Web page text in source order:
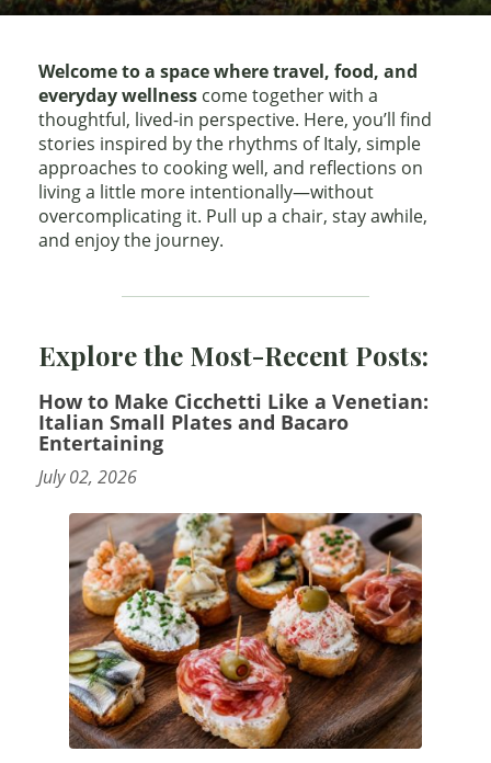
Welcome to a space where travel, food, and
everyday wellness come together with a
thoughtful, lived-in perspective. Here, you’ll find
stories inspired by the rhythms of Italy, simple
approaches to cooking well, and reflections on
living a little more intentionally—without
overcomplicating it. Pull up a chair, stay awhile,
and enjoy the journey.
Explore the Most-Recent Posts:
How to Make Cicchetti Like a Venetian:
Italian Small Plates and Bacaro
Entertaining
July 02, 2026